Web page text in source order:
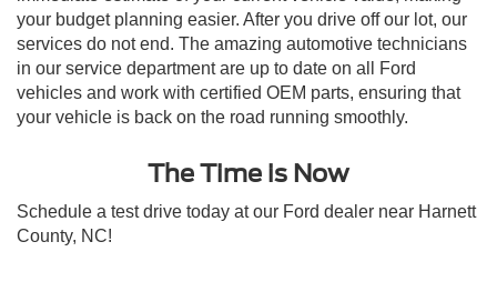
your budget planning easier. After you drive off our lot, our
services do not end. The amazing automotive technicians
in our service department are up to date on all Ford
vehicles and work with certified OEM parts, ensuring that
your vehicle is back on the road running smoothly.
The Time is Now
Schedule a test drive today at our Ford dealer near Harnett
County, NC!